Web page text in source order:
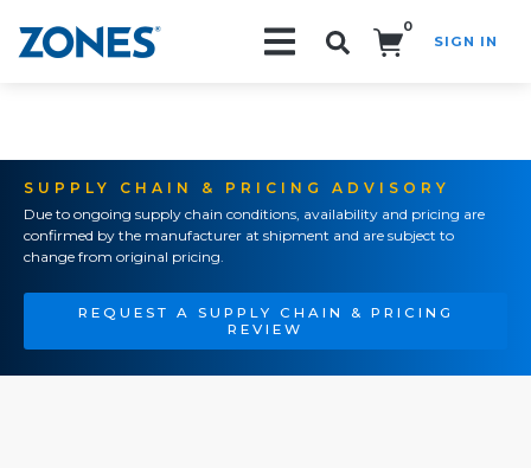
0
SIGN IN
SUPPLY CHAIN & PRICING ADVISORY
Due to ongoing supply chain conditions, availability and pricing are
confirmed by the manufacturer at shipment and are subject to
change from original pricing.
REQUEST A SUPPLY CHAIN & PRICING
REVIEW